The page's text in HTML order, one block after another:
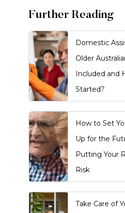
Further Reading
Domestic
Older
Included and
Started?
How to Set
Up for the
Putting Your
Risk
Take Care of